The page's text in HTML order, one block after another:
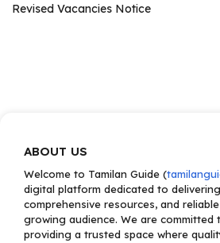
Revised Vacancies Notice
ABOUT US
Welcome to Tamilan Guide (
digital platform dedicated to
comprehensive resources, and
growing audience. We are committed
providing a trusted space where